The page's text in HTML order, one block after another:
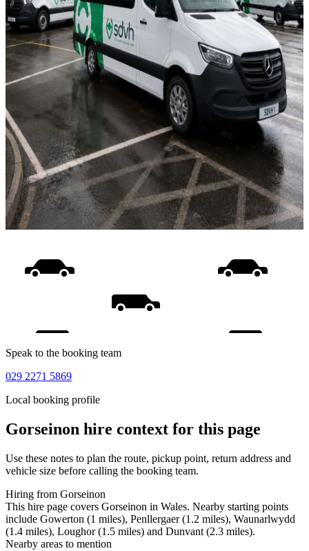
Speak to the booking team
029 2271 5869
Local booking profile
Gorseinon hire context for this page
Use these notes to plan the route, pickup point, return address and
vehicle size before calling the booking team.
Hiring from Gorseinon
This hire page covers Gorseinon in Wales. Nearby starting points
include Gowerton (1 miles), Penllergaer (1.2 miles), Waunarlwydd
(1.4 miles), Loughor (1.5 miles) and Dunvant (2.3 miles).
Nearby areas to mention